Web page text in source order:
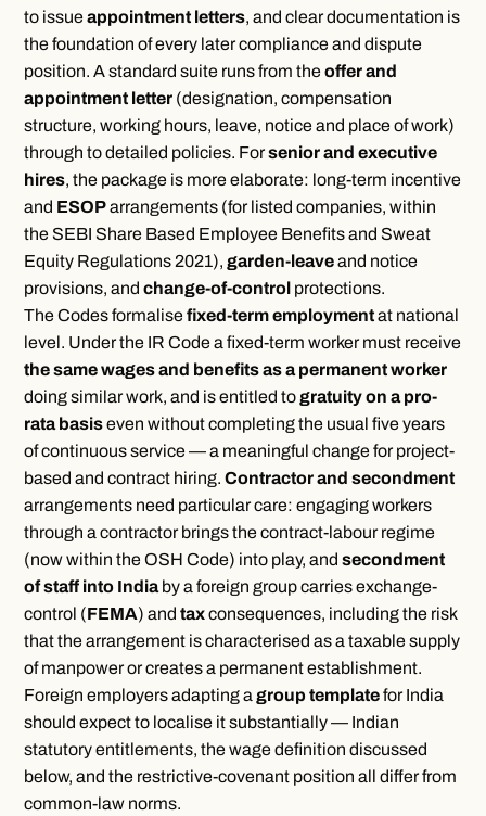
to issueappointment letters, and clear documentation is
the foundation of every later compliance and dispute
position. A standard suite runs from theoffer and
appointment letter (designation, compensation
structure, working hours, leave, notice and place of work)
through to detailed policies. Forsenior and executive
hires, the package is more elaborate: long-term incentive
and ESOParrangements (for listed companies, within
the SEBI Share Based Employee Benefits and Sweat
Equity Regulations 2021),garden-leaveand notice
provisions, andchange-of-control protections.
The Codes formalisefixed-term employmentat national
level. Under the IR Code a fixed-term worker must receive
the same wages and benefits as a permanent worker
doing similar work, and is entitled togratuity on a pro-
rata basiseven without completing the usual five years
of continuous service — a meaningful change for project-
based and contract hiring.Contractor and secondment
arrangements need particular care: engaging workers
through a contractor brings the contract-labour regime
(now within the OSH Code) into play, andsecondment
of staff into Indiaby a foreign group carries exchange-
control (FEMA) andtaxconsequences, including the risk
that the arrangement is characterised as a taxable supply
of manpower or creates a permanent establishment.
Foreign employers adapting agroup templatefor India
should expect to localise it substantially — Indian
statutory entitlements, the wage definition discussed
below, and the restrictive-covenant position all differ from
common-law norms.